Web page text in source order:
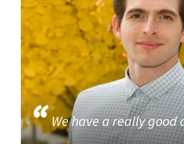
We have a really good